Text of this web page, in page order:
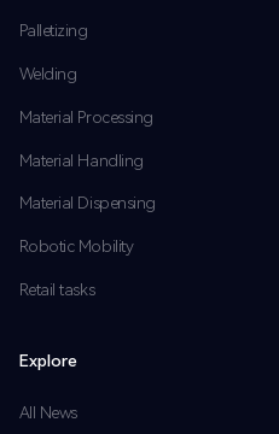
Palletizing
Welding
Material Processing
Material Handling
Material Dispensing
Robotic Mobility
Retail tasks
Explore
All News